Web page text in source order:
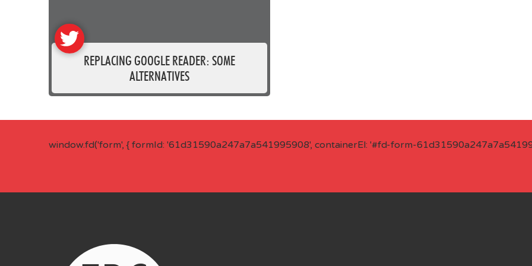
REPLACING GOOGLE READER: SOME
ALTERNATIVES
window.fd('form', { formId: '61d31590a247a7a541995908', containerEl: '#fd-form-